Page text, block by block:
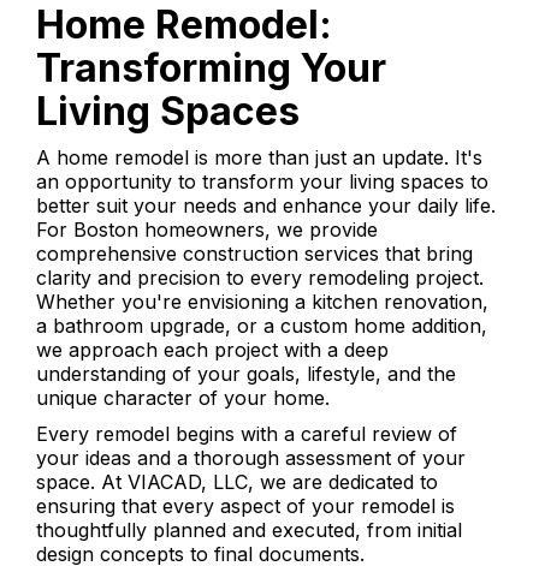
Home Remodel:
Transforming Your
Living Spaces
A home remodel is more than just an update. It's
an opportunity to transform your living spaces to
better suit your needs and enhance your daily life.
For Boston homeowners, we provide
comprehensive construction services that bring
clarity and precision to every remodeling project.
Whether you're envisioning a kitchen renovation,
a bathroom upgrade, or a custom home addition,
we approach each project with a deep
understanding of your goals, lifestyle, and the
unique character of your home.
Every remodel begins with a careful review of
your ideas and a thorough assessment of your
space. At VIACAD, LLC, we are dedicated to
ensuring that every aspect of your remodel is
thoughtfully planned and executed, from initial
design concepts to final documents.